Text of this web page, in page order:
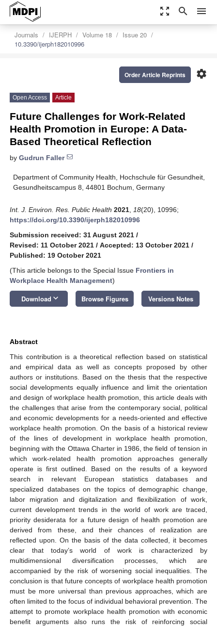
zoom_out_map search menu
Journals IJERPH Volume 18
Issue 20
10.3390/ijerph182010996
settings
Order Article Reprints
Open Access Article
Future Challenges for Work-Related
Health Promotion in Europe: A Data-
Based Theoretical Reflection
by Gudrun Faller
Department of Community Health, Hochschule für Gesundheit,
Gesundheitscampus 8, 44801 Bochum, Germany
Int. J. Environ. Res. Public Health 2021 18(20), 10996;
https://doi.org/10.3390/ijerph182010996
Submission received: 31 August 2021 /
Revised: 11 October 2021 / Accepted: 13 October 2021 /
Published: 19 October 2021
(This article belongs to the Special Issue Frontiers in
Workplace Health Management)
Download keyboard_arrow_down Browse Figures Versions Notes
Abstract
This contribution is a theoretical reflection based on statistical
and empirical data as well as concepts proposed by other
authors or institutions. Based on the thesis that the respective
social developments equally influence and limit the orientation
and design of workplace health promotion, this article deals with
the challenges that arise from the contemporary social, political
and economic developments for a needs-oriented and effective
workplace health promotion. On the basis of a historical review
of the lines of development in workplace health promotion,
beginning with the Ottawa Charter in 1986, the field of tension in
which work-related health promotion approaches generally
operate is first outlined. Based on the results of a keyword
search in relevant European statistics databases and
specialized databases on the topics of demographic change,
labor migration and digitalization and flexibilization of work,
current development trends in the world of work are traced,
priority desiderata for a future design of health promotion are
derived from these, and their chances of realization are
reflected upon. On the basis of the data collected, it becomes
clear that today’s world of work is characterized by
multidimensional diversification processes, which are
accompanied by the risk of worsening social inequalities. The
conclusion is that future concepts of workplace health promotion
must be more universal than previous approaches, which are
often limited to the focus of individual behavioral prevention. The
attempt to promote workplace health promotion with economic
benefit arguments also runs the risk of reinforcing social